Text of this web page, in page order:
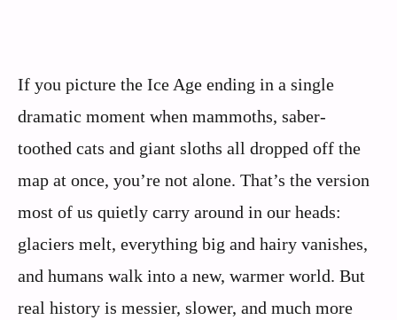
If you picture the Ice Age ending in a single
dramatic moment when mammoths, saber-
toothed cats and giant sloths all dropped off the
map at once, you’re not alone. That’s the version
most of us quietly carry around in our heads:
glaciers melt, everything big and hairy vanishes,
and humans walk into a new, warmer world. But
real history is messier, slower, and much more